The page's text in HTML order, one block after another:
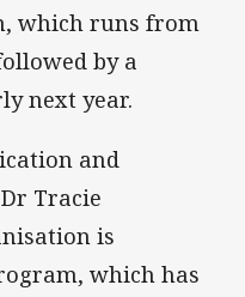
which runs from
by a
next year.
and
Tracie
is
which has